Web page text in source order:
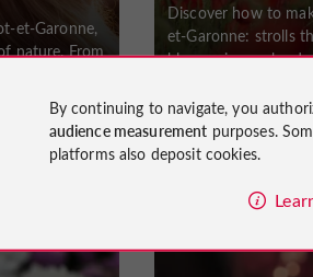
et-Garonne,
nature. From
events ...
Discover how to
et-Garonne: strolls
blossoming
By continuing to navigate, you
audience measurement purposes.
platforms also deposit cookies.